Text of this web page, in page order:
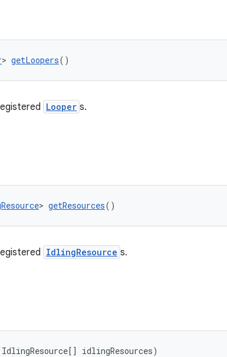
> getLoopers()
Looper s.
> getResources()
IdlingResource s.
idlingResources)